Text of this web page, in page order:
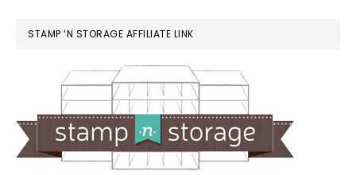
STAMP ‘N STORAGE AFFILIATE LINK